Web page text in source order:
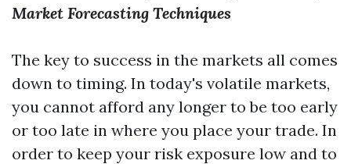
Market Forecasting Techniques
The key to success in the markets all comes
down to timing. In today's volatile markets,
you cannot afford any longer to be too early
or too late in where you place your trade. In
order to keep your risk exposure low and to